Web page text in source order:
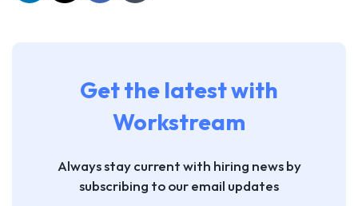
Get the latest with
Workstream
Always stay current with hiring news by
subscribing to our email updates